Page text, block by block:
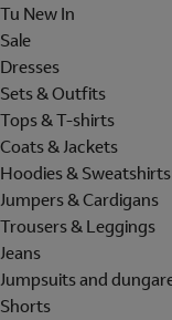
Tu New In
Sale
Dresses
Sets & Outfits
Tops & T-shirts
Coats & Jackets
Hoodies & Sweatshirts
Jumpers & Cardigans
Trousers & Leggings
Jeans
Jumpsuits and
Shorts